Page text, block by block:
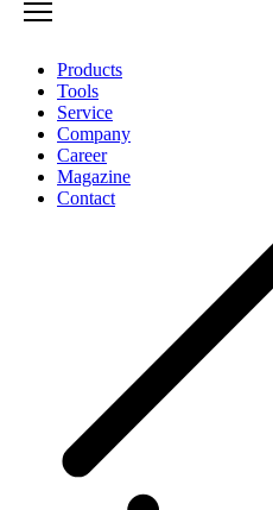
Products
Tools
Service
Company
Career
Magazine
Contact